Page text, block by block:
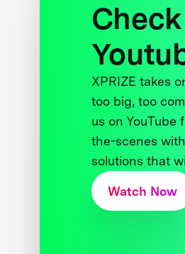
XPRIZE takes
too big, too
us on
the-scenes
solutions that
Watch Now